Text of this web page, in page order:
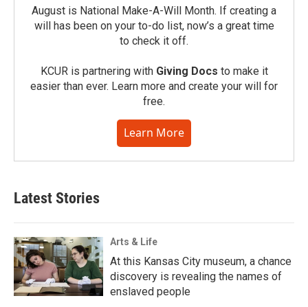
August is National Make-A-Will Month. If creating a
will has been on your to-do list, now’s a great time
to check it off.
KCUR is partnering with Giving Docs to make it
easier than ever. Learn more and create your will for
free.
Learn More
Latest Stories
Arts & Life
At this Kansas City museum, a chance
discovery is revealing the names of
enslaved people